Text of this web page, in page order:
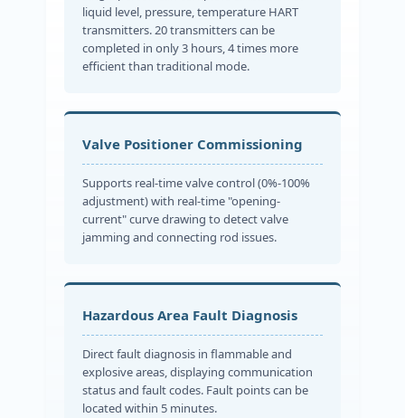
liquid level, pressure, temperature HART
transmitters. 20 transmitters can be
completed in only 3 hours, 4 times more
efficient than traditional mode.
Valve Positioner Commissioning
Supports real-time valve control (0%-100%
adjustment) with real-time "opening-
current" curve drawing to detect valve
jamming and connecting rod issues.
Hazardous Area Fault Diagnosis
Direct fault diagnosis in flammable and
explosive areas, displaying communication
status and fault codes. Fault points can be
located within 5 minutes.